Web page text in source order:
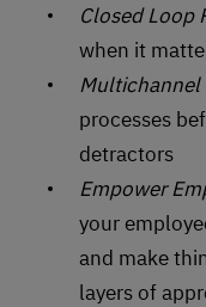
Closed Loop
when it
Multichannel
processes
detractors
Empower
your
and make
layers of